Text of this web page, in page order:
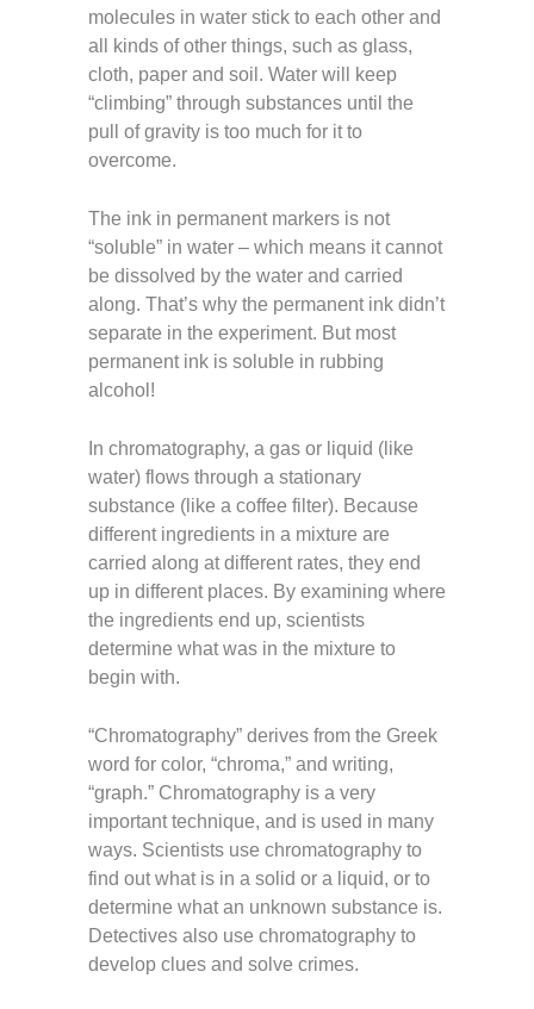
molecules in water stick to each other and
all kinds of other things, such as glass,
cloth, paper and soil. Water will keep
“climbing” through substances until the
pull of gravity is too much for it to
overcome.
The ink in permanent markers is not
“soluble” in water – which means it cannot
be dissolved by the water and carried
along. That’s why the permanent ink didn’t
separate in the experiment. But most
permanent ink is soluble in rubbing
alcohol!
In chromatography, a gas or liquid (like
water) flows through a stationary
substance (like a coffee filter). Because
different ingredients in a mixture are
carried along at different rates, they end
up in different places. By examining where
the ingredients end up, scientists
determine what was in the mixture to
begin with.
“Chromatography” derives from the Greek
word for color, “chroma,” and writing,
“graph.” Chromatography is a very
important technique, and is used in many
ways. Scientists use chromatography to
find out what is in a solid or a liquid, or to
determine what an unknown substance is.
Detectives also use chromatography to
develop clues and solve crimes.